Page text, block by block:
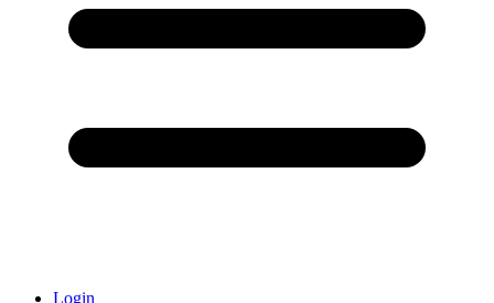
Login